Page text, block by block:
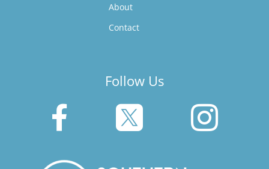
About
Contact
Follow Us
  